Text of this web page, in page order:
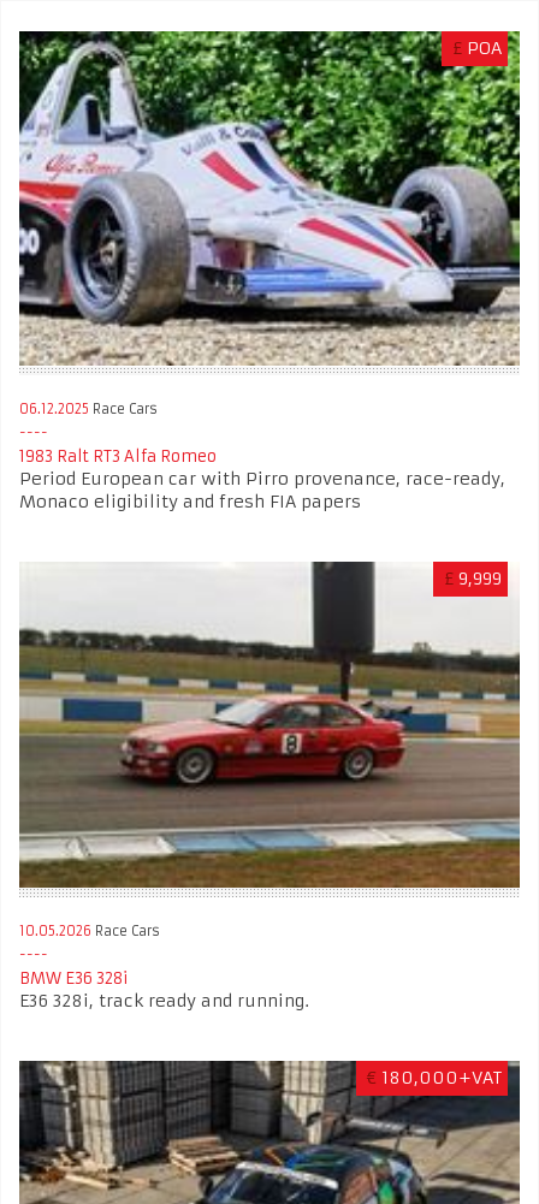
£ POA
06.12.2025 Race Cars
1983 Ralt RT3 Alfa Romeo
Period European car with Pirro provenance, race-ready,
Monaco eligibility and fresh FIA papers
£ 9,999
10.05.2026 Race Cars
BMW E36 328i
E36 328i, track ready and running.
€ 180,000+VAT